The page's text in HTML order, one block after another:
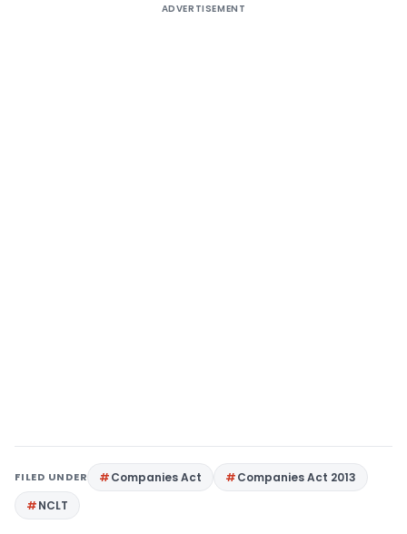
ADVERTISEMENT
FILED UNDER Companies Act
Companies Act 2013
NCLT